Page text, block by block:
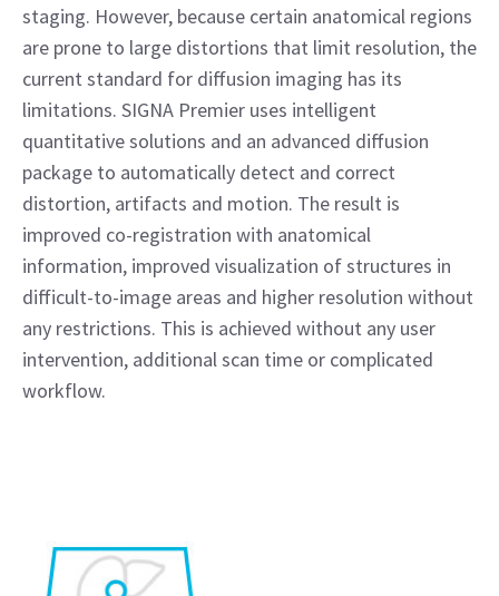
staging. However, because certain anatomical regions
are prone to large distortions that limit resolution, the
current standard for diffusion imaging has its
limitations. SIGNA Premier uses intelligent
quantitative solutions and an advanced diffusion
package to automatically detect and correct
distortion, artifacts and motion. The result is
improved co-registration with anatomical
information, improved visualization of structures in
difficult-to-image areas and higher resolution without
any restrictions. This is achieved without any user
intervention, additional scan time or complicated
workflow.